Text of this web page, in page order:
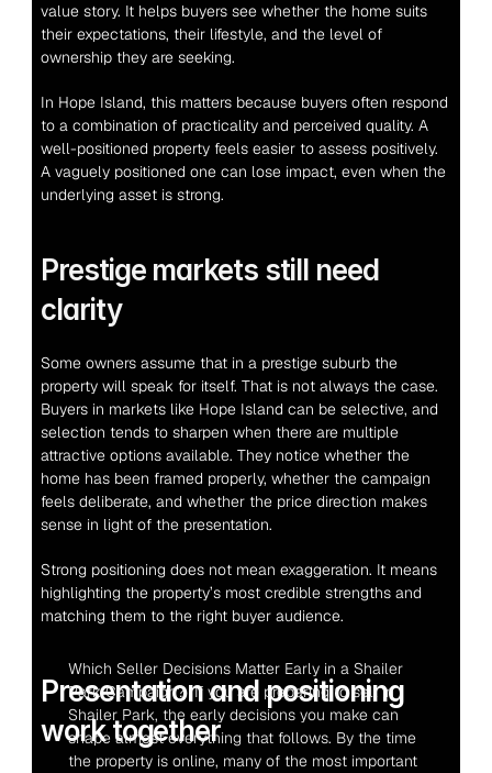
value story. It helps buyers see whether the home suits
their expectations, their lifestyle, and the level of
ownership they are seeking.
In Hope Island, this matters because buyers often respond
to a combination of practicality and perceived quality. A
well-positioned property feels easier to assess positively.
A vaguely positioned one can lose impact, even when the
underlying asset is strong.
Prestige markets still need
clarity
Some owners assume that in a prestige suburb the
property will speak for itself. That is not always the case.
Buyers in markets like Hope Island can be selective, and
selection tends to sharpen when there are multiple
attractive options available. They notice whether the
home has been framed properly, whether the campaign
feels deliberate, and whether the price direction makes
sense in light of the presentation.
Strong positioning does not mean exaggeration. It means
highlighting the property’s most credible strengths and
matching them to the right buyer audience.
Presentation and positioning
work together
Which Seller Decisions Matter Early in a Shailer
Park Campaign?  If you are preparing to sell in
Shailer Park, the early decisions you make can
shape almost everything that follows. By the time
the property is online, many of the most important